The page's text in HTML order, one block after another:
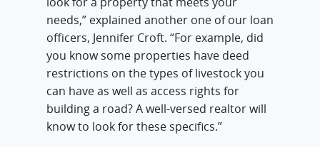
needs,” explained another one of our loan
officers, Jennifer Croft. “For example, did
you know some properties have deed
restrictions on the types of livestock you
can have as well as access rights for
building a road? A well-versed realtor will
know to look for these specifics.”